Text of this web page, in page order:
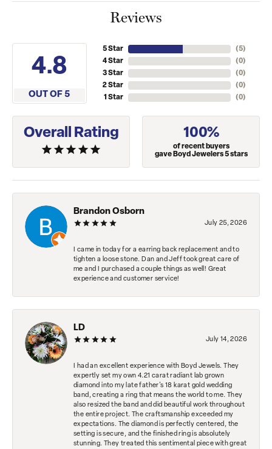
Reviews
4.8
OUT OF 5
5 Star
4 Star
3 Star
2 Star
1 Star
(5)
(0)
(0)
(0)
(0)
Overall Rating 100%
of recent buyers
gave Boyd Jewelers 5 stars
Brandon Osborn
July 25, 2026
I came in today for a earring back replacement and to
tighten a loose stone. Dan and Jeff took great care of
me and I purchased a couple things as well! Great
experience and customer service!
LD
July 14, 2026
I had an excellent experience with Boyd Jewels. They
expertly set my own 4.21 carat radiant lab grown
diamond into my late father's 18 karat gold wedding
band, creating a ring that means the world to me. They
also resized the band and did beautiful work throughout
the entire project. The craftsmanship exceeded my
expectations. The diamond is perfectly centered, the
setting is secure, and the finished ring is absolutely
stunning. They treated this sentimental piece with great